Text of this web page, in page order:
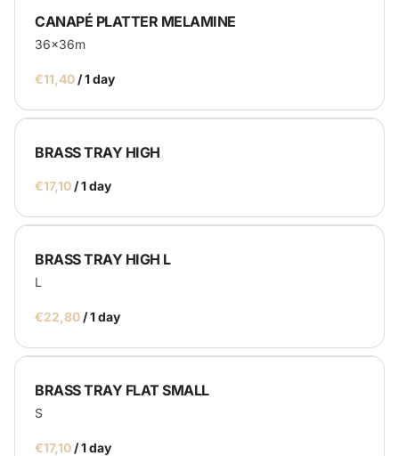
CANAPÉ PLATTER MELAMINE
36x36m
/
BRASS TRAY HIGH
/
BRASS TRAY HIGH L
L
/
BRASS TRAY FLAT SMALL
S
/